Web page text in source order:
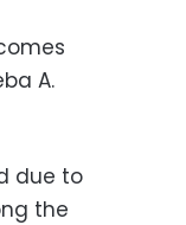
A.
due to
the